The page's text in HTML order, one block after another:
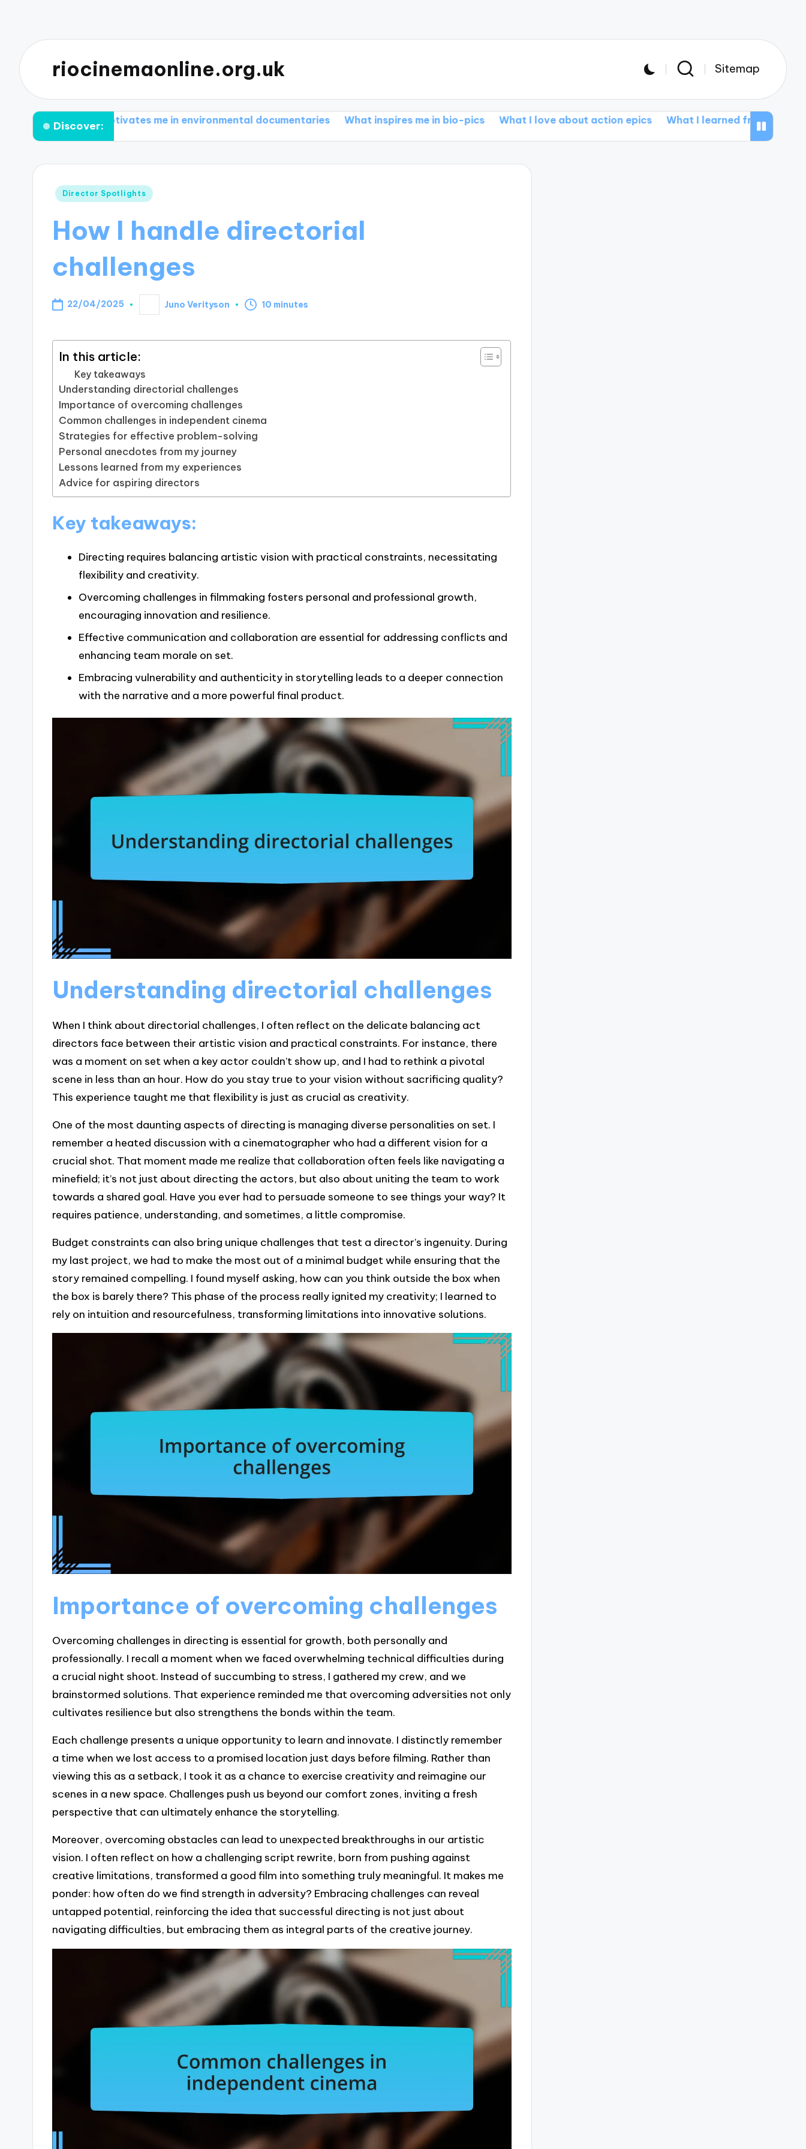
riocinemaonline.org.uk Sitemap
Discover:
What motivates me in environmental documentaries What inspires me in bio-pics What I love about action epics What I learned from documentary films
Posted
Director Spotlights
How I handle directorial
challenges
22/04/2025
Posted
by
Juno Verityson 10 minutes
In this article:
Key takeaways
Understanding directorial challenges
Importance of overcoming challenges
Common challenges in independent cinema
Strategies for effective problem-solving
Personal anecdotes from my journey
Lessons learned from my experiences
Advice for aspiring directors
Key takeaways:
Directing requires balancing artistic vision with practical constraints, necessitating
flexibility and creativity.
Overcoming challenges in filmmaking fosters personal and professional growth,
encouraging innovation and resilience.
Effective communication and collaboration are essential for addressing conflicts and
enhancing team morale on set.
Embracing vulnerability and authenticity in storytelling leads to a deeper connection
with the narrative and a more powerful final product.
Understanding directorial challenges
When I think about directorial challenges, I often reflect on the delicate balancing act
directors face between their artistic vision and practical constraints. For instance, there
was a moment on set when a key actor couldn’t show up, and I had to rethink a pivotal
scene in less than an hour. How do you stay true to your vision without sacrificing quality?
This experience taught me that flexibility is just as crucial as creativity.
One of the most daunting aspects of directing is managing diverse personalities on set. I
remember a heated discussion with a cinematographer who had a different vision for a
crucial shot. That moment made me realize that collaboration often feels like navigating a
minefield; it’s not just about directing the actors, but also about uniting the team to work
towards a shared goal. Have you ever had to persuade someone to see things your way? It
requires patience, understanding, and sometimes, a little compromise.
Budget constraints can also bring unique challenges that test a director’s ingenuity. During
my last project, we had to make the most out of a minimal budget while ensuring that the
story remained compelling. I found myself asking, how can you think outside the box when
the box is barely there? This phase of the process really ignited my creativity; I learned to
rely on intuition and resourcefulness, transforming limitations into innovative solutions.
Importance of overcoming challenges
Overcoming challenges in directing is essential for growth, both personally and
professionally. I recall a moment when we faced overwhelming technical difficulties during
a crucial night shoot. Instead of succumbing to stress, I gathered my crew, and we
brainstormed solutions. That experience reminded me that overcoming adversities not only
cultivates resilience but also strengthens the bonds within the team.
Each challenge presents a unique opportunity to learn and innovate. I distinctly remember
a time when we lost access to a promised location just days before filming. Rather than
viewing this as a setback, I took it as a chance to exercise creativity and reimagine our
scenes in a new space. Challenges push us beyond our comfort zones, inviting a fresh
perspective that can ultimately enhance the storytelling.
Moreover, overcoming obstacles can lead to unexpected breakthroughs in our artistic
vision. I often reflect on how a challenging script rewrite, born from pushing against
creative limitations, transformed a good film into something truly meaningful. It makes me
ponder: how often do we find strength in adversity? Embracing challenges can reveal
untapped potential, reinforcing the idea that successful directing is not just about
navigating difficulties, but embracing them as integral parts of the creative journey.